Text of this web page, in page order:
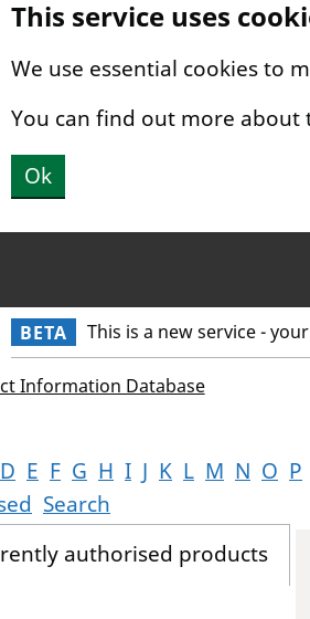
This service uses
We use essential cookies to
You can find out more about
Ok
BETA This is a new service - your
Information Database
D E F G H I J K L M N O P
Search
authorised products